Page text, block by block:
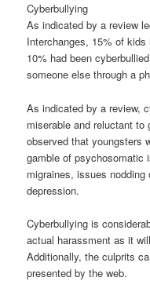
Cyberbullying
As indicated by a review
Interchanges, 15% of
10% had been
someone else through a
As indicated by a review,
miserable and reluctant
observed that youngsters
gamble of psychosomatic
migraines, issues
depression.
Cyberbullying is
actual harassment as it
Additionally, the culprits
presented by the web.